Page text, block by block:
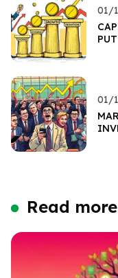
01/
01/
Read